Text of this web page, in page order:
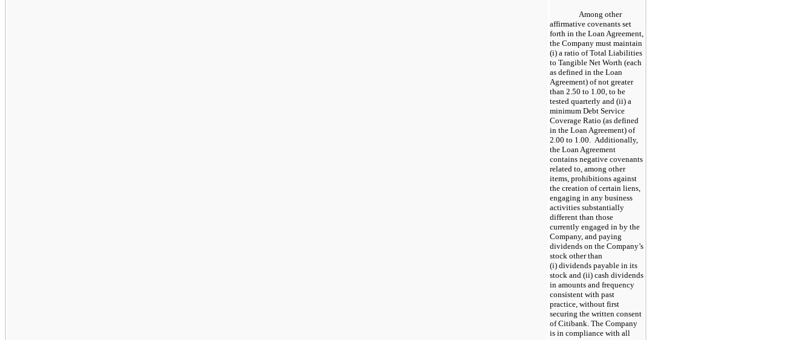
Among other
affirmative covenants set
forth in the Loan Agreement,
the Company must maintain
(i) a ratio of Total Liabilities
to Tangible Net Worth (each
as defined in the Loan
Agreement) of not greater
than 2.50 to 1.00, to be
tested quarterly and (ii) a
minimum Debt Service
Coverage Ratio (as defined
in the Loan Agreement) of
2.00 to 1.00. Additionally,
the Loan Agreement
contains negative covenants
related to, among other
items, prohibitions against
the creation of certain liens,
engaging in any business
activities substantially
different than those
currently engaged in by the
Company, and paying
dividends on the Company’s
stock other than
(i) dividends payable in its
stock and (ii) cash dividends
in amounts and frequency
consistent with past
practice, without first
securing the written consent
of Citibank. The Company
is in compliance with all